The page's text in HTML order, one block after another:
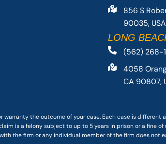
856 S
90035, USA
LONG
(562) 268-
4058
CA 90807,
warranty the outcome of your case. Each case is different
is a felony subject to up to 5 years in prison or a fine
the firm or any individual member of the firm does